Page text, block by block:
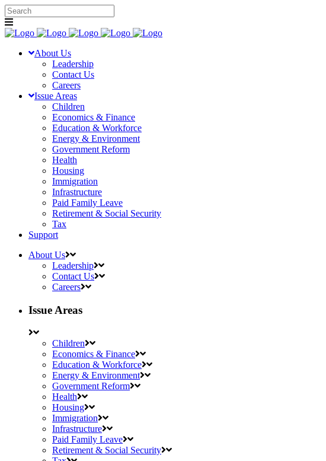
About Us
Leadership
Contact Us
Careers
Issue Areas
Children
Economics & Finance
Education & Workforce
Energy & Environment
Government Reform
Health
Housing
Immigration
Infrastructure
Paid Family Leave
Retirement & Social Security
Tax
Support
About Us
Leadership
Contact Us
Careers
Issue Areas
Children
Economics & Finance
Education & Workforce
Energy & Environment
Government Reform
Health
Housing
Immigration
Infrastructure
Paid Family Leave
Retirement & Social Security